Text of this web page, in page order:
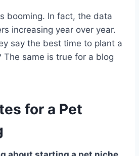
booming. In fact, the data
increasing year over year.
say the best time to plant a
The same is true for a blog
for a Pet